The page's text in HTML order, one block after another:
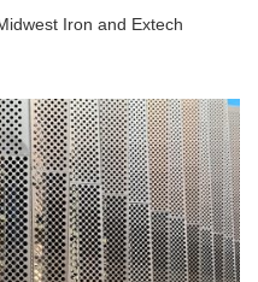
Iron and Extech